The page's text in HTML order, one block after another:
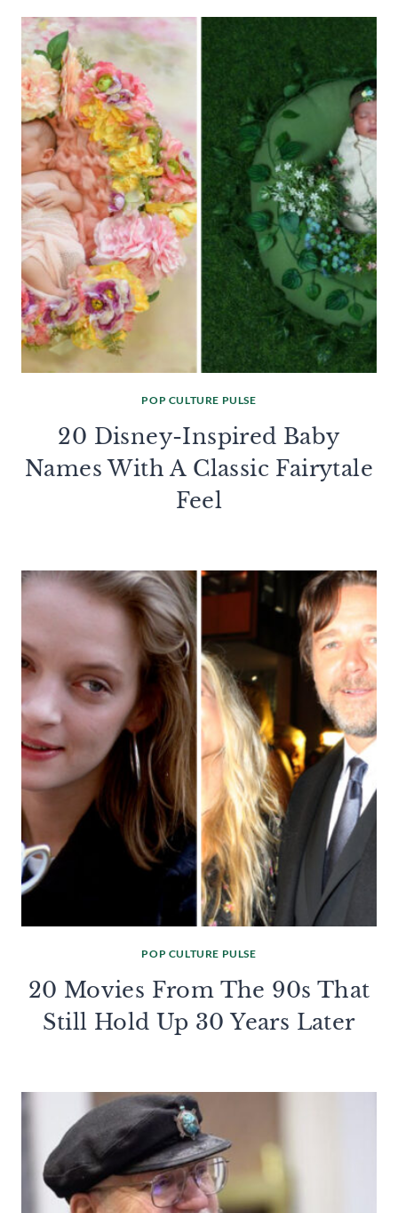
POP CULTURE PULSE
20 Disney-Inspired Baby
Names With A Classic Fairytale
Feel
POP CULTURE PULSE
20 Movies From The 90s That
Still Hold Up 30 Years Later